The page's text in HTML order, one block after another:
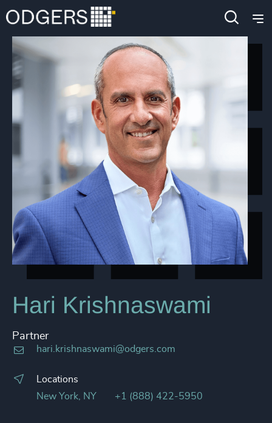
Hari Krishnaswami
Partner
hari.krishnaswami@odgers.com
Locations
New York, NY
+1 (888) 422-5950